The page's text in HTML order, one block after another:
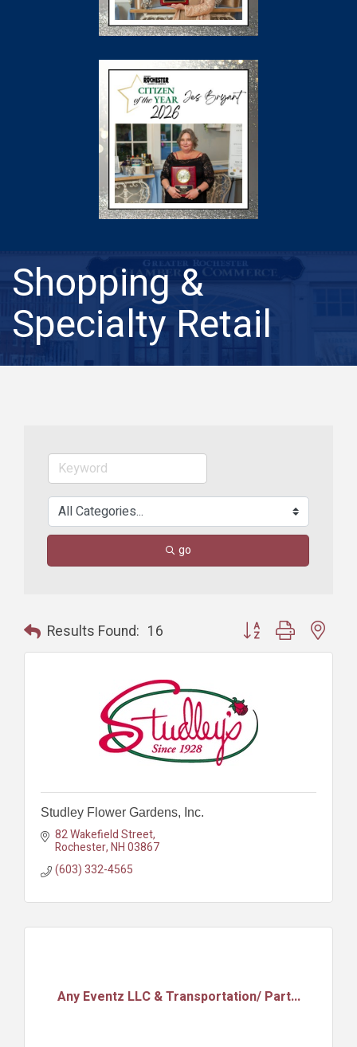
Shopping &
Specialty Retail
go
Results Found: 16 Button group with
Studley Flower Gardens, Inc.
82 Wakefield Street
Rochester NH03867
(603) 332-4565
Any Eventz LLC & Transportation/ Part...